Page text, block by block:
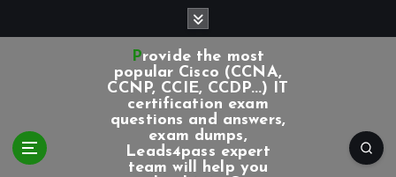
Provide the most
popular Cisco (CCNA,
CCNP, CCIE, CCDP...) IT
certification exam
questions and answers,
exam dumps,
Leads4pass expert
team will help you